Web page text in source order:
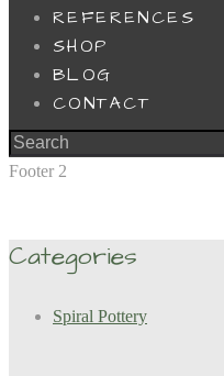
REFERENCES
SHOP
BLOG
CONTACT
Footer 2
Categories
Spiral Pottery